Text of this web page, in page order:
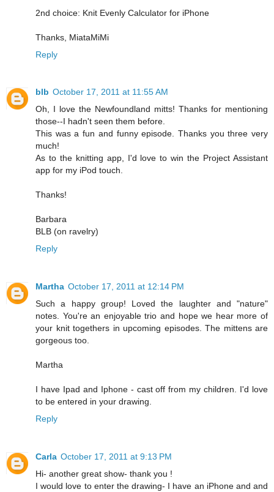
2nd choice: Knit Evenly Calculator for iPhone
Thanks, MiataMiMi
Reply
blb October 17, 2011 at 11:55 AM
Oh, I love the Newfoundland mitts! Thanks for mentioning
those--I hadn't seen them before.
This was a fun and funny episode. Thanks you three very
much!
As to the knitting app, I'd love to win the Project Assistant
app for my iPod touch.
Thanks!
Barbara
BLB (on ravelry)
Reply
Martha October 17, 2011 at 12:14 PM
Such a happy group! Loved the laughter and "nature"
notes. You're an enjoyable trio and hope we hear more of
your knit togethers in upcoming episodes. The mittens are
gorgeous too.
Martha
I have Ipad and Iphone - cast off from my children. I'd love
to be entered in your drawing.
Reply
Carla October 17, 2011 at 9:13 PM
Hi- another great show- thank you !
I would love to enter the drawing- I have an iPhone and and